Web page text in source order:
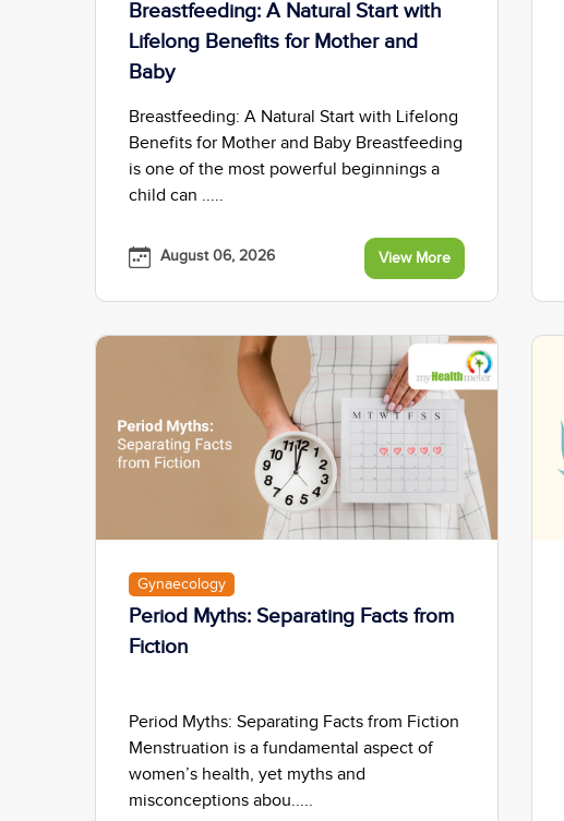
Breastfeeding: A Natural Start with
Lifelong Benefits for Mother and
Baby
Breastfeeding: A Natural Start with Lifelong
Benefits for Mother and Baby Breastfeeding
is one of the most powerful beginnings a
child can .....
August 06, 2026 View More
Gynaecology
Period Myths: Separating Facts from
Fiction
Period Myths: Separating Facts from Fiction
Menstruation is a fundamental aspect of
women’s health, yet myths and
misconceptions abou.....